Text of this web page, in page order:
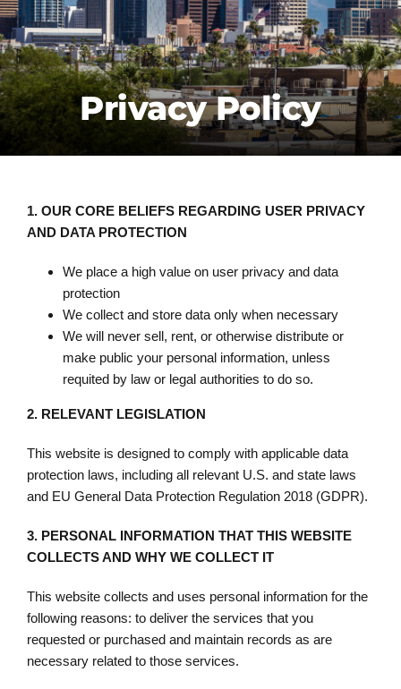
CONTACT US
FREE ESTIMATE
Privacy Policy
1. OUR CORE BELIEFS REGARDING USER PRIVACY
AND DATA PROTECTION
We place a high value on user privacy and data
protection
We collect and store data only when necessary
We will never sell, rent, or otherwise distribute or
make public your personal information, unless
requited by law or legal authorities to do so.
2. RELEVANT LEGISLATION
This website is designed to comply with applicable data
protection laws, including all relevant U.S. and state laws
and EU General Data Protection Regulation 2018 (GDPR).
3. PERSONAL INFORMATION THAT THIS WEBSITE
COLLECTS AND WHY WE COLLECT IT
This website collects and uses personal information for the
following reasons: to deliver the services that you
requested or purchased and maintain records as are
necessary related to those services.